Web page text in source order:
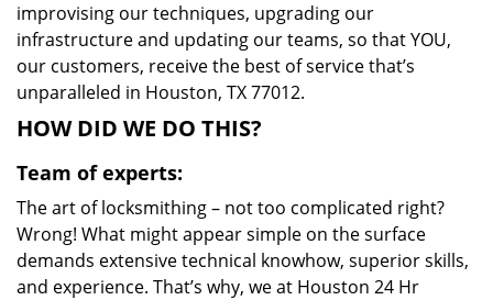
improvising our techniques, upgrading our
infrastructure and updating our teams, so that YOU,
our customers, receive the best of service that’s
unparalleled in Houston, TX 77012.
HOW DID WE DO THIS?
Team of experts:
The art of locksmithing – not too complicated right?
Wrong! What might appear simple on the surface
demands extensive technical knowhow, superior skills,
and experience. That’s why, we at Houston 24 Hr